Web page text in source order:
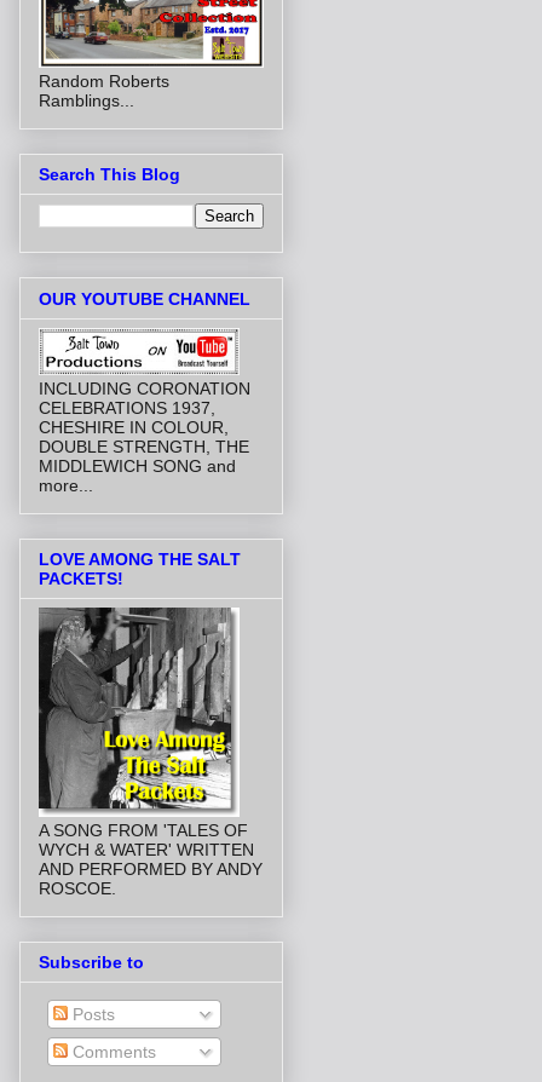
Random Roberts
Ramblings...
Search This Blog
OUR YOUTUBE CHANNEL
INCLUDING CORONATION
CELEBRATIONS 1937,
CHESHIRE IN COLOUR,
DOUBLE STRENGTH, THE
MIDDLEWICH SONG and
more...
LOVE AMONG THE SALT
PACKETS!
A SONG FROM 'TALES OF
WYCH & WATER' WRITTEN
AND PERFORMED BY ANDY
ROSCOE.
Subscribe to
Posts
Comments